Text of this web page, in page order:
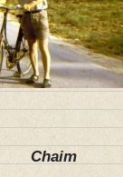
Chaim